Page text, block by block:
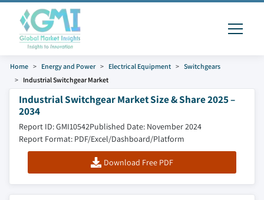
Home Energy and Power Electrical Equipment
Switchgears
Industrial Switchgear Market
Industrial Switchgear Market Size & Share 2025 –
2034
Report ID: GMI10542Published Date: November 2024
Report Format: PDF/Excel/Dashboard/Platform
Download Free PDF